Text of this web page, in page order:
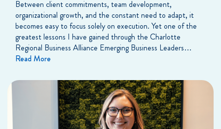
Between client commitments, team development,
organizational growth, and the constant need to adapt, it
becomes easy to focus solely on execution. Yet one of the
greatest lessons I have gained through the Charlotte
Regional Business Alliance Emerging Business Leaders…
Read More